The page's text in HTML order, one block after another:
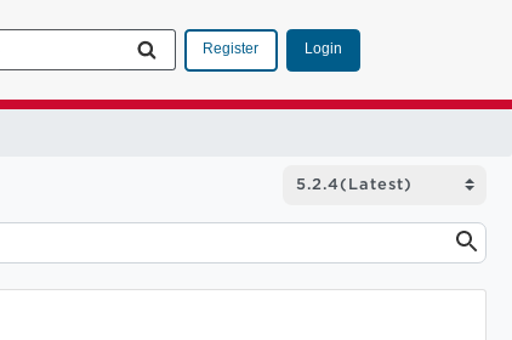
Register Login